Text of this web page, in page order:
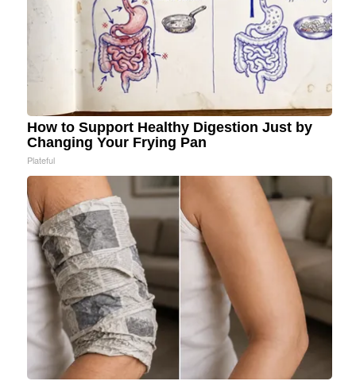
How to Support Healthy Digestion Just by
Changing Your Frying Pan
Plateful